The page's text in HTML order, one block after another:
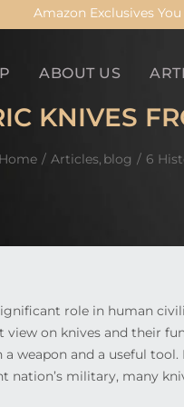
Amazon Exclusives
ABOUT US
KNIVES
Home Articles blog 6
role in human
on knives and their
weapon and a useful tool.
military, many